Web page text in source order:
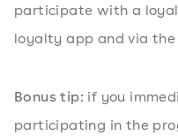
participate with a
loyalty app and via the
Bonus tip: if you
participating in the